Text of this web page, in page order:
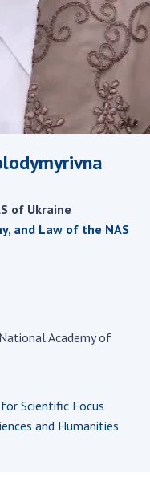
Sciences
Sciences
of the NAS of
National
the National
Academy
Academy of
of Ukraine
and Law of the NAS
Academy of
Scientific Focus
and Humanities